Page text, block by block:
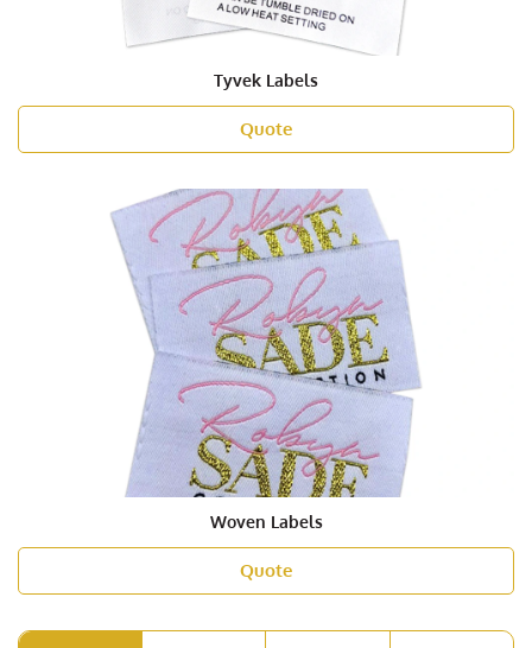
Tyvek Labels
Quote
Woven Labels
Quote